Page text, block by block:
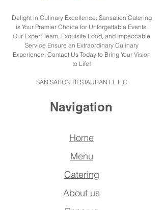
Delight in Culinary Excellence: Sansation Catering
is Your Premier Choice for Unforgettable Events.
Our Expert Team, Exquisite Food, and Impeccable
Service Ensure an Extraordinary Culinary
Experience. Contact Us Today to Bring Your Vision
to Life!
SAN SATION RESTAURANT L L C
Navigation
Home
Menu
Catering
About us